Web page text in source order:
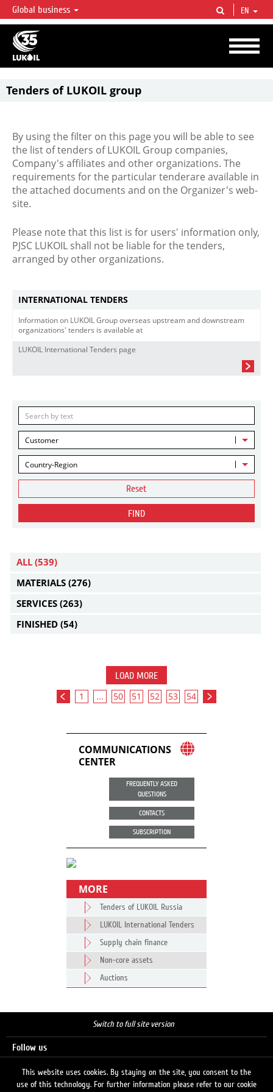
LUKOIL OVERVIEW
LUKOIL is one of the largest oil & gas vertical integrated companies in the world
accounting for over 2% of crude production and circa 1% of proved hydrocarbon
reserves globally.
Global business EN
Tenders of LUKOIL group
By using the filter on this page you will be able to see
the list of tenders of LUKOIL Group companies,
Company's affiliates and other organizations. The
requirements for the particular tenderare available in
the attached documents and on the Organizer's web-
site.
Please note that this list is for users' information only,
PJSC LUKOIL shall not be liable for the tenders,
arranged by other organizations.
INTERNATIONAL TENDERS
Information on LUKOIL Group overseas upstream and downstream
organizations' tenders is available at
LUKOIL International Tenders page
Customer
Country-Region
Reset
FIND
ALL (539)
MATERIALS (276)
SERVICES (263)
FINISHED (54)
LOAD MORE
1 ... 50 51 52 53 54
COMMUNICATIONS
CENTER
FREQUENTLY ASKED
QUESTIONS
CONTACTS
SUBSCRIPTION
MORE
Tenders of LUKOIL Russia
LUKOIL International Tenders
Supply chain finance
Non-core assets
Auctions
Switch to full site version
Follow us
This website uses cookies. By staying on the site, you consent to the
use of this technology. For further information please refer to our cookie